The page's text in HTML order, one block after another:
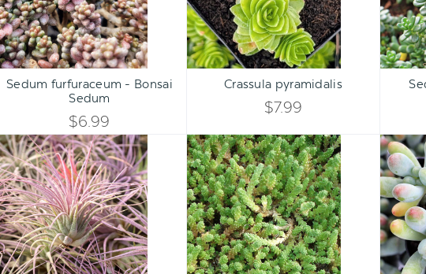
Qty:
INCREASE
OF
UNDEFINED
DECREASE
OF
UNDEFINED
ADD TO CART
Sedum furfuraceum - Bonsai
Sedum
$6.99
Qty:
INCREASE
OF
UNDEFINED
DECREASE
OF
UNDEFINED
ADD TO CART
Crassula pyramidalis
$7.99
ADD
Air
Plant
-
Tillandsia
ionantha
(lilac,
enhanced)
[2.0-
Sedum
acre
'Aureum'